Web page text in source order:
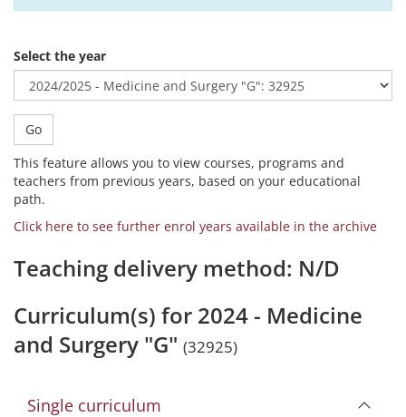
Select the year
Go
This feature allows you to view courses, programs and
teachers from previous years, based on your educational
path.
Click here to see further enrol years available in the archive
Teaching delivery method: N/D
Curriculum(s) for 2024 - Medicine
and Surgery "G" (32925)
Single curriculum